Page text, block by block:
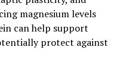
magnesium levels
can help support
protect against